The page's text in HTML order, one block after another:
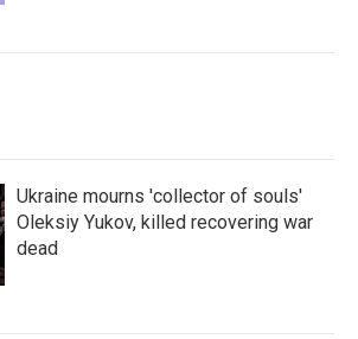
Ukraine mourns 'collector of souls'
Oleksiy Yukov, killed recovering war
dead